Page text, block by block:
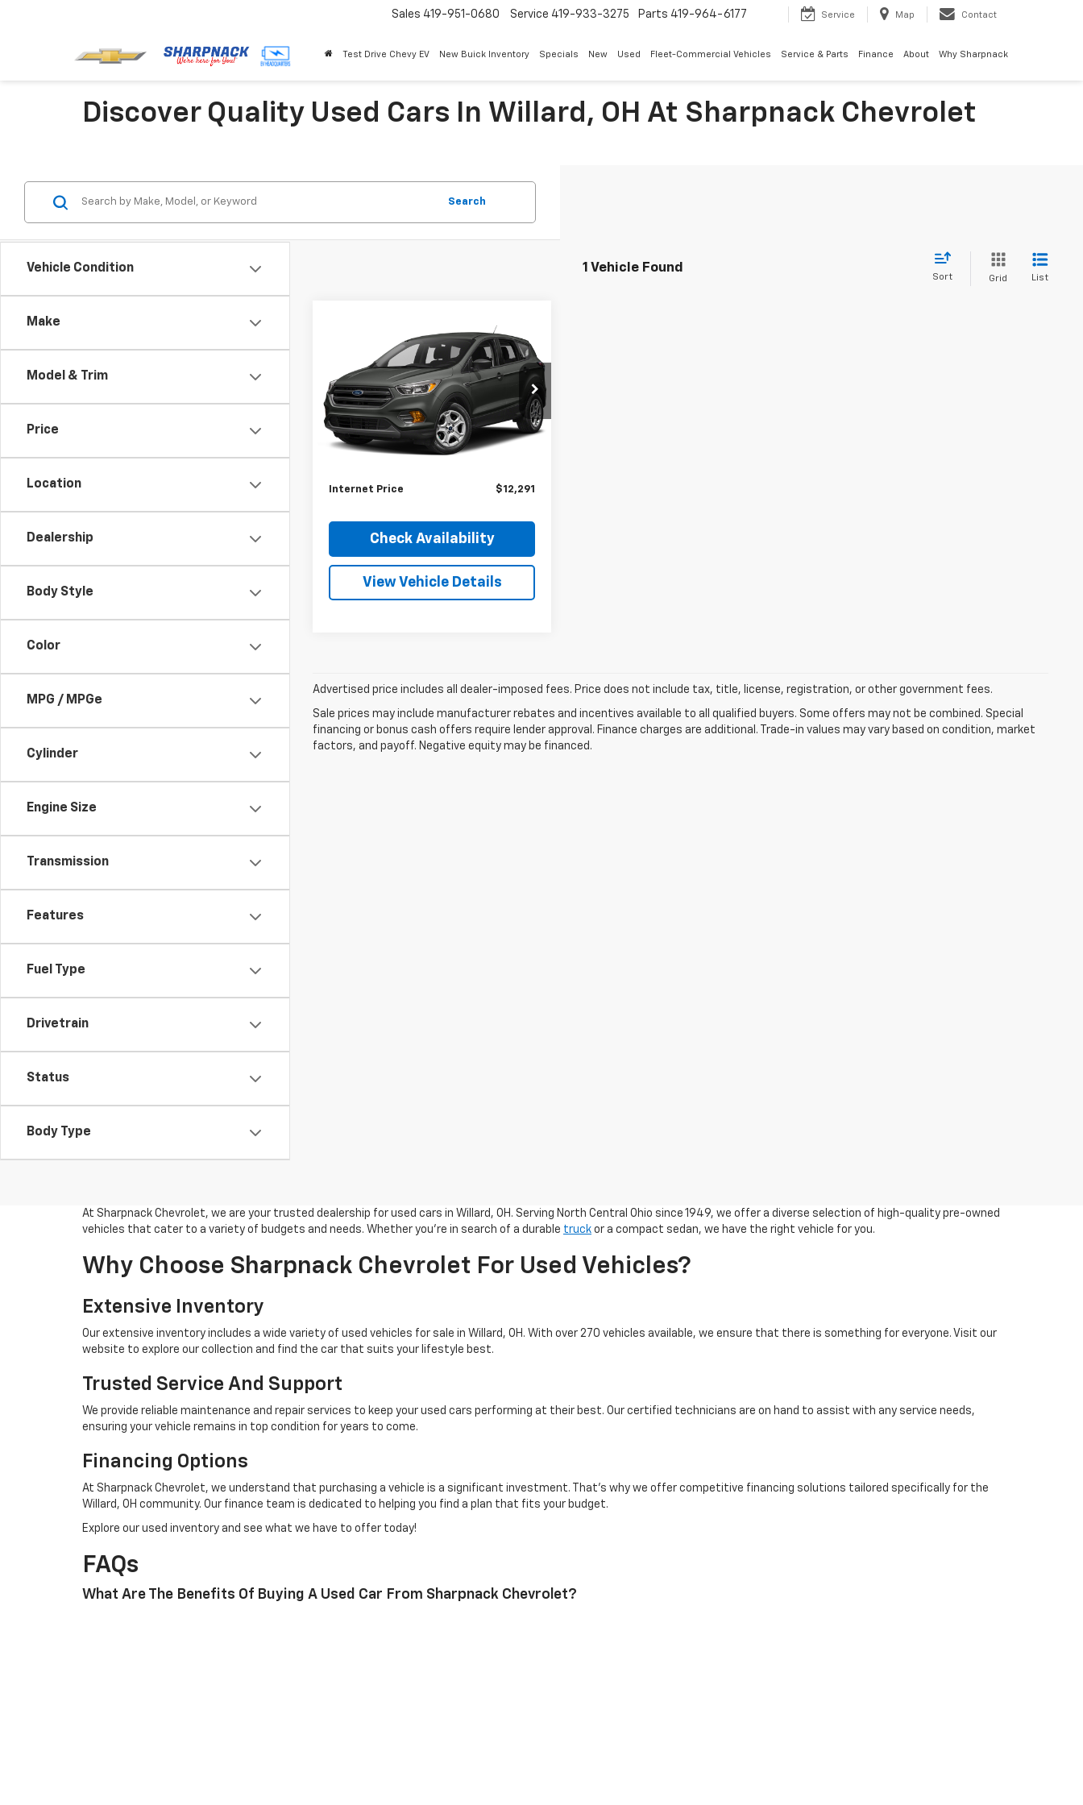
Sales 419-951-0680 Service 419-933-3275 Parts 419-964-6177 Service Map Contact
Test Drive Chevy EV New Buick Inventory Specials New Used Fleet-Commercial Vehicles Service & Parts Finance About Why Sharpnack
Discover Quality Used Cars In Willard, OH At Sharpnack Chevrolet
Vehicle Condition
Make
Model & Trim
Price
Location
Dealership
Body Style
Color
MPG / MPGe
Cylinder
Engine Size
Transmission
Features
Fuel Type
Drivetrain
Status
Body Type
Search
1 Vehicle Found
Sort Grid List
Ford Escape
Sharpnack Ford
VIN:1FMCU0HD6JUC29524Stock:S275A
Model:U0H
Available 73,731 mi Ext.
$12,291
INTERNET PRICE
Less
Documentation Fee: +$348
Internet Price $12,291
Check Availability
View Vehicle Details
Advertised price includes all dealer-imposed fees. Price does not include tax, title, license, registration, or other government fees.
Sale prices may include manufacturer rebates and incentives available to all qualified buyers. Some offers may not be combined. Special
financing or bonus cash offers require lender approval. Finance charges are additional. Trade-in values may vary based on condition, market
factors, and payoff. Negative equity may be financed.
At Sharpnack Chevrolet, we are your trusted dealership for used cars in Willard, OH. Serving North Central Ohio since 1949, we offer a diverse selection of high-quality pre-owned
vehicles that cater to a variety of budgets and needs. Whether you're in search of a durable truck or a compact sedan, we have the right vehicle for you.
Why Choose Sharpnack Chevrolet For Used Vehicles?
Extensive Inventory
Our extensive inventory includes a wide variety of used vehicles for sale in Willard, OH. With over 270 vehicles available, we ensure that there is something for everyone. Visit our
website to explore our collection and find the car that suits your lifestyle best.
Trusted Service And Support
We provide reliable maintenance and repair services to keep your used cars performing at their best. Our certified technicians are on hand to assist with any service needs,
ensuring your vehicle remains in top condition for years to come.
Financing Options
At Sharpnack Chevrolet, we understand that purchasing a vehicle is a significant investment. That's why we offer competitive financing solutions tailored specifically for the
Willard, OH community. Our finance team is dedicated to helping you find a plan that fits your budget.
Explore our used inventory and see what we have to offer today!
FAQs
What Are The Benefits Of Buying A Used Car From Sharpnack Chevrolet?